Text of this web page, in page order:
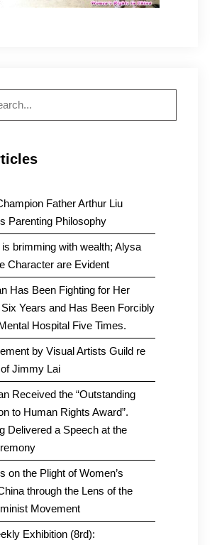
Father Arthur Liu
Parenting Philosophy
is brimming with wealth; Alysa
Character are Evident
Has Been Fighting for Her
Years and Has Been Forcibly
Hospital Five Times.
by Visual Artists Guild re
Jimmy Lai
Received the “Outstanding
to Human Rights Award”.
Delivered a Speech at the
on the Plight of Women’s
through the Lens of the
Movement
Exhibition (8rd):